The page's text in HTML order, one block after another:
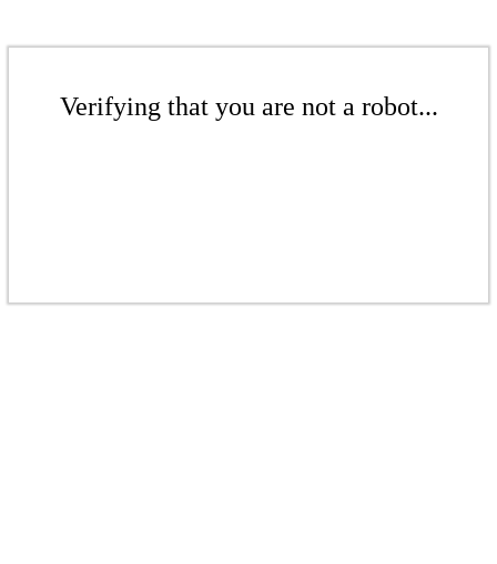
Verifying that you are not a robot...